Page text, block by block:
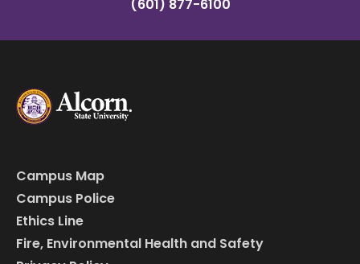
(601) 877-6100
Campus Map
Campus Police
Ethics Line
Fire, Environmental Health and Safety